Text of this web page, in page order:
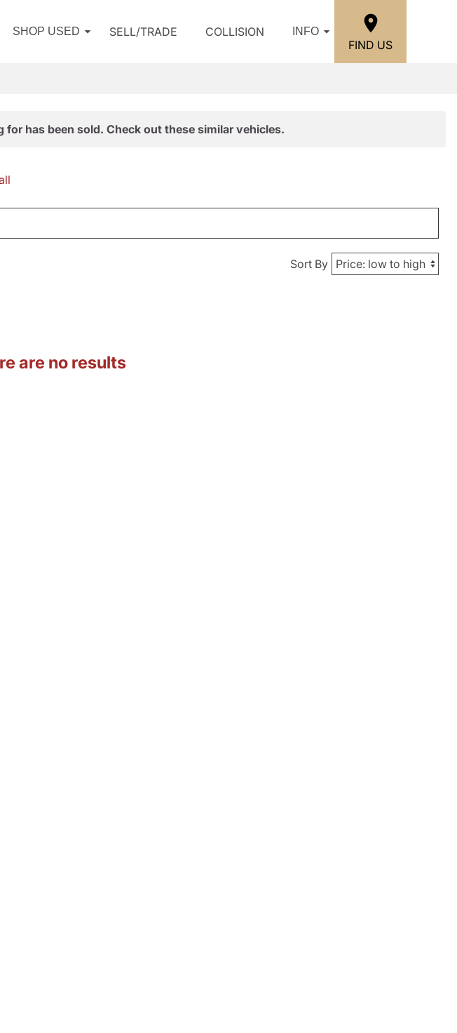
SHOP USED SELL/TRADE COLLISION INFO
FIND US
has been sold. Check out these similar vehicles.
Sort By
are no results